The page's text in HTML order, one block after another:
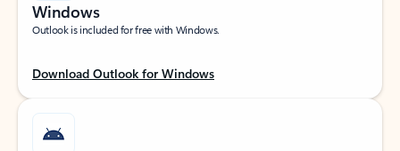
Windows
Outlook is included for free with Windows.
Download Outlook for Windows